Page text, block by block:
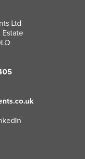
Ltd
link in
you can
time.